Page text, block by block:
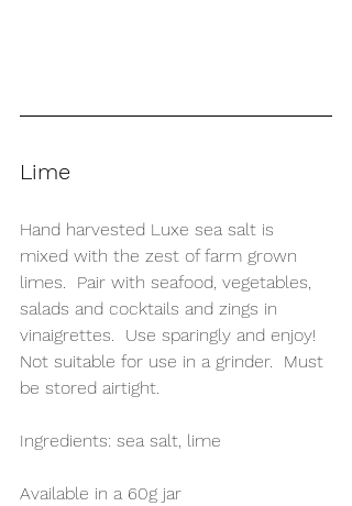
Lime
Hand harvested Luxe sea salt is
mixed with the zest of farm grown
limes.  Pair with seafood, vegetables,
salads and cocktails and zings in
vinaigrettes.  Use sparingly and enjoy!
Not suitable for use in a grinder.  Must
be stored airtight.
Ingredients: sea salt, lime
Available in a 60g jar